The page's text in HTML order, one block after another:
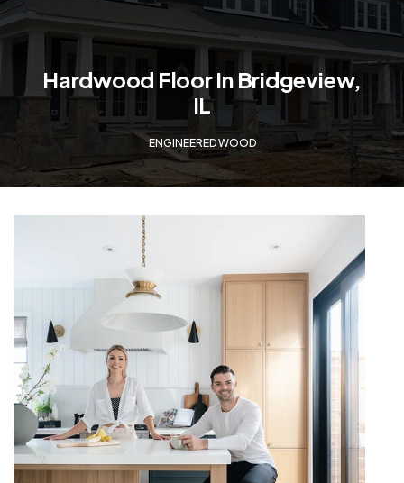
Hardwood Floor In Bridgeview,
IL
ENGINEERED WOOD